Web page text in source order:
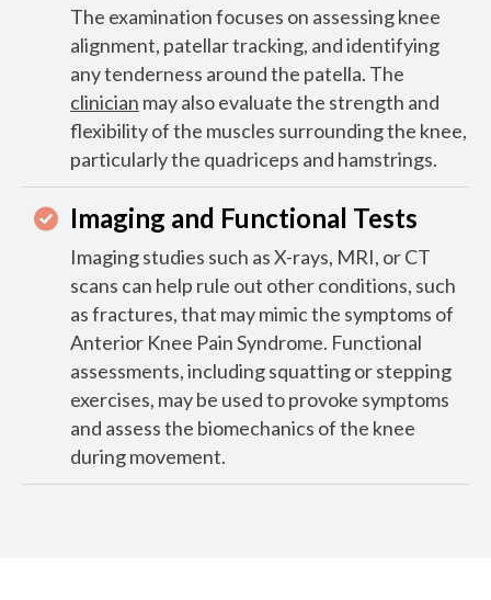
The examination focuses on assessing knee
alignment, patellar tracking, and identifying
any tenderness around the patella. The
clinician may also evaluate the strength and
flexibility of the muscles surrounding the knee,
particularly the quadriceps and hamstrings.
Imaging and Functional Tests
Imaging studies such as X-rays, MRI, or CT
scans can help rule out other conditions, such
as fractures, that may mimic the symptoms of
Anterior Knee Pain Syndrome. Functional
assessments, including squatting or stepping
exercises, may be used to provoke symptoms
and assess the biomechanics of the knee
during movement.